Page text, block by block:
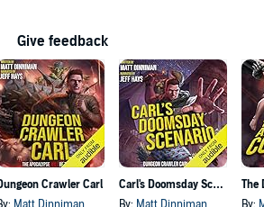
Give feedback
Crawler Carl
Matt Dinniman
Carl's Doomsday Scenario
By: Matt Dinniman By: